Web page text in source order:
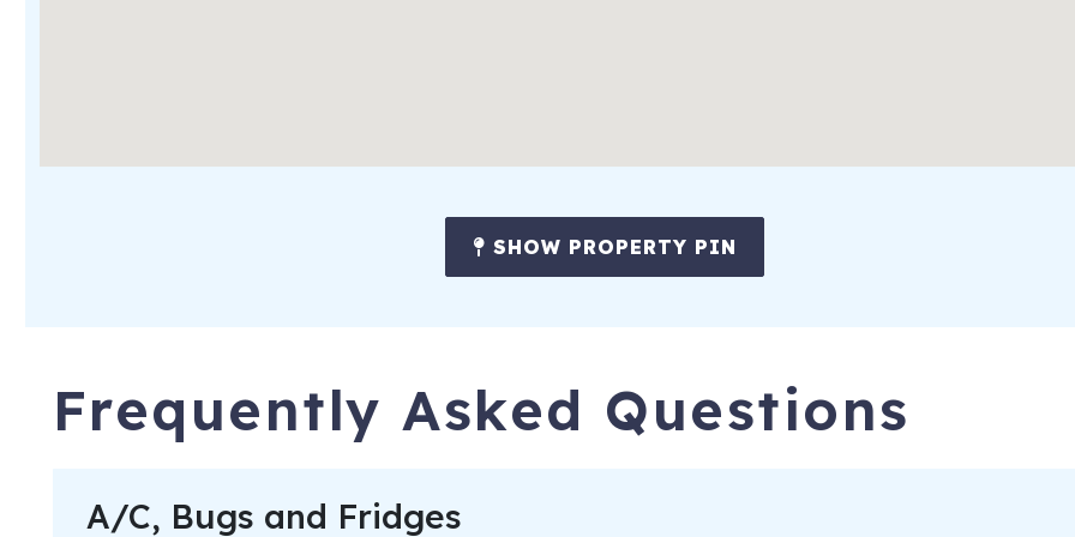
: Seabrook Island Short Term Rental Permit #STR25-000129 and Business License #BL25-001219
SHOW PROPERTY PIN
Frequently Asked Questions
A/C, Bugs and Fridges